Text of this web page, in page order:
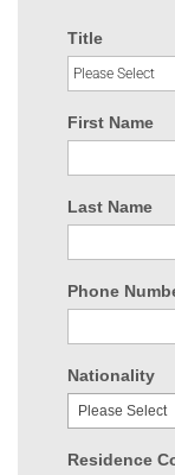
Title
First Name
Last Name
Phone
Nationality
Please Select
Residence